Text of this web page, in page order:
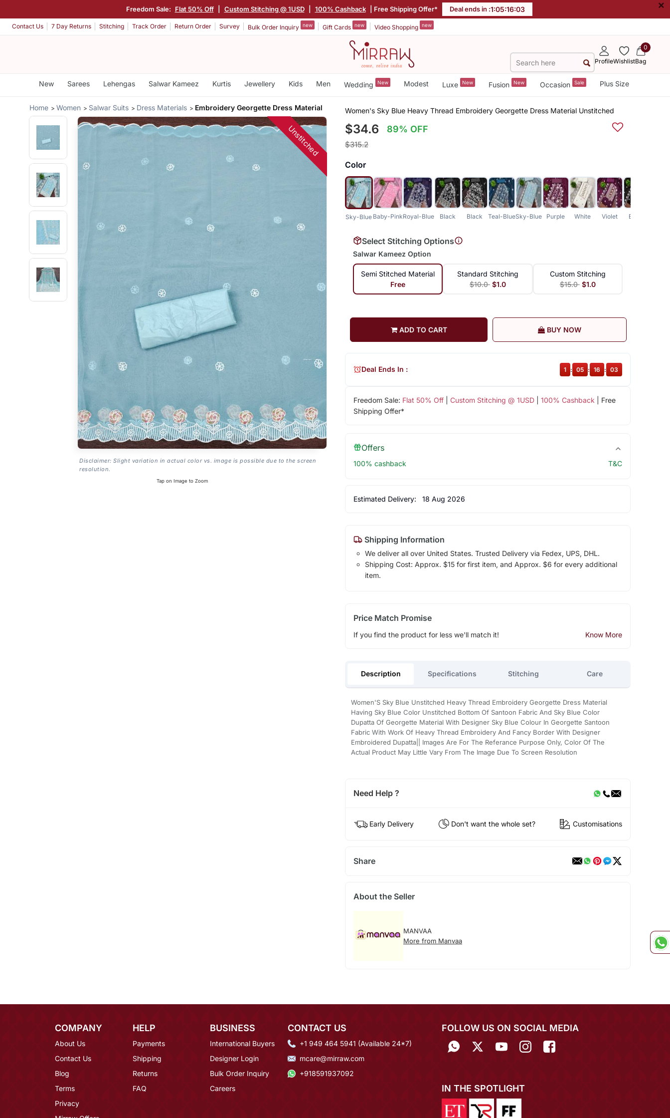
Freedom Sale: Flat 50% Off Custom Stitching @ 1USD 100% Cashback | Free Shipping Offer* Deal ends in :1:05:16:03 ×
Contact Us 7 Day Returns Stitching Track Order Return Order Survey Bulk Order Inquiry new Gift Cards new Video Shopping new
ProfileWishlist
0
Bag
New Sarees Lehengas Salwar Kameez Kurtis Jewellery Kids Men Wedding New Modest Luxe New Fusion New Occasion Sale Plus Size
Home Women Salwar Suits Dress Materials Embroidery Georgette Dress Material
Unstitched
Disclaimer: Slight variation in actual color vs. image is possible due to the screen
resolution.
Tap on Image to Zoom
Women's Sky Blue Heavy Thread Embroidery Georgette Dress Material Unstitched
$34.6 89% OFF
$315.2
Color
Sky-Blue Baby-PinkRoyal-Blue Black Black Teal-BlueSky-Blue Purple White Violet Black
Select Stitching Options
Salwar Kameez Option
Semi Stitched Material
Free
Standard Stitching
$10.0 $1.0
Custom Stitching
$15.0 $1.0
ADD TO CART BUY NOW
Freedom Sale: Flat 50% Off| Custom Stitching @ 1USD| 100% Cashback | Free
Shipping Offer*
Deal Ends In : 1 : 05 : 16 : 03
Offers
100% cashback T&C
Estimated Delivery: 18 Aug 2026
Shipping Information
We deliver all over United States. Trusted Delivery via Fedex, UPS, DHL.
Shipping Cost: Approx. $15 for first item, and Approx. $6 for every additional
item.
Price Match Promise
If you find the product for less we'll match it! Know More
Description Specifications Stitching Care
Women'S Sky Blue Unstitched Heavy Thread Embroidery Georgette Dress Material
Having Sky Blue Color Unstitched Bottom Of Santoon Fabric And Sky Blue Color
Dupatta Of Georgette Material With Designer Sky Blue Colour In Georgette Santoon
Fabric With Work Of Heavy Thread Embroidery And Fancy Border With Designer
Embroidered Dupatta|| Images Are For The Referance Purpose Only, Color Of The
Actual Product May Little Vary From The Image Due To Screen Resolution
Need Help ?
Early Delivery Don't want the whole set? Customisations
Share
About the Seller
MANVAA
More from Manvaa
COMPANY
About Us
Contact Us
Blog
Terms
Privacy
HELP
Payments
Shipping
Returns
FAQ
BUSINESS
International Buyers
Designer Login
Bulk Order Inquiry
Careers
CONTACT US
+1 949 464 5941 (Available 24*7)
mcare@mirraw.com
+918591937092
FOLLOW US ON SOCIAL MEDIA
IN THE SPOTLIGHT